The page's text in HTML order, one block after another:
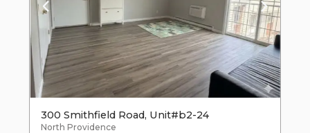
300 Smithfield Road, Unit#b2-24
North Providence